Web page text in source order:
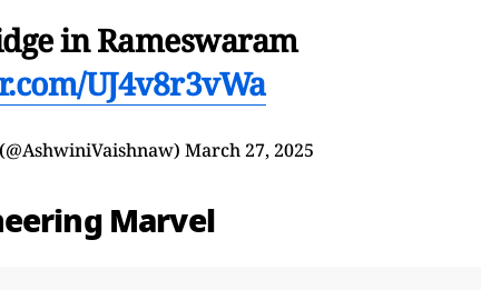
in Rameswaram
UJ4v8r3vWa
March 27, 2025
Marvel